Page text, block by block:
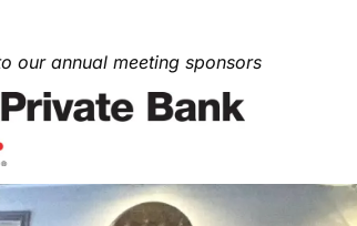
our annual meeting sponsors